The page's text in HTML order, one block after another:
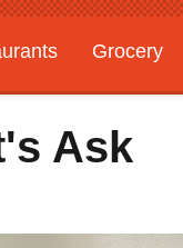
Grocery
Ask